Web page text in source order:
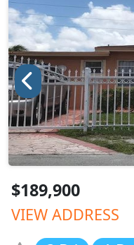
$189,900
VIEW ADDRESS